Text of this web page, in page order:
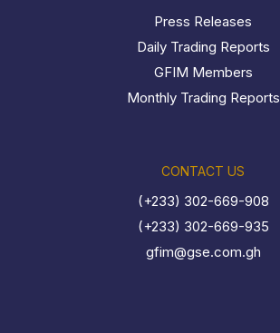
Press Releases
Daily Trading Reports
GFIM Members
Monthly Trading Reports
CONTACT US
(+233) 302-669-908
(+233) 302-669-935
gfim@gse.com.gh